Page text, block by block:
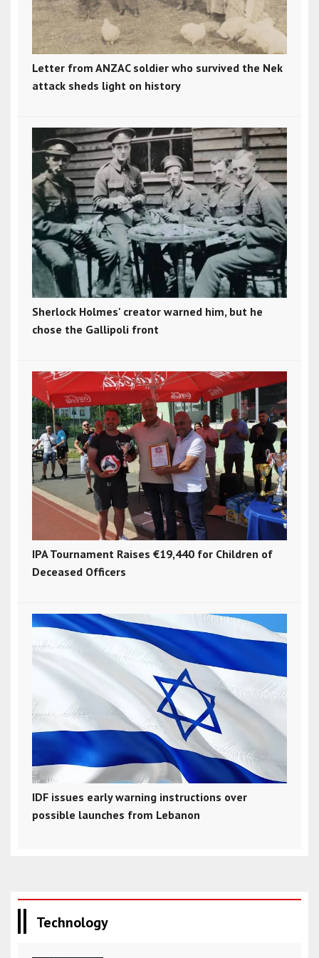
Letter from ANZAC soldier who survived the Nek
attack sheds light on history
Sherlock Holmes' creator warned him, but he
chose the Gallipoli front
IPA Tournament Raises €19,440 for Children of
Deceased Officers
IDF issues early warning instructions over
possible launches from Lebanon
Technology